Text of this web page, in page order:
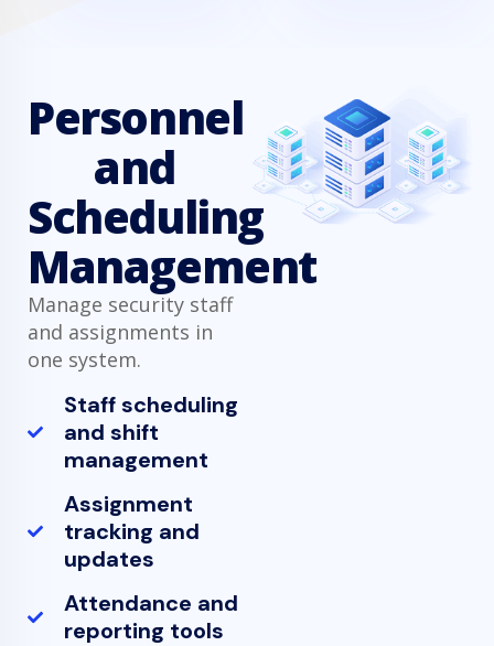
Personnel
and
Scheduling
Management
Manage security staff
and assignments in
one system.
Staff scheduling
and shift
management
Assignment
tracking and
updates
Attendance and
reporting tools